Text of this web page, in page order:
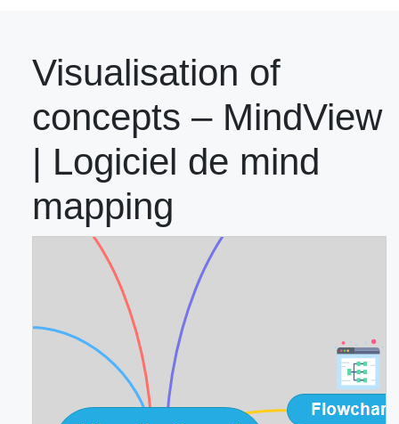
Visualisation of
concepts – MindView
| Logiciel de mind
mapping